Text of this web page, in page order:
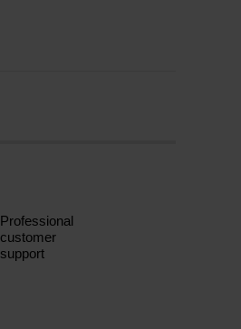
Professional
customer
support